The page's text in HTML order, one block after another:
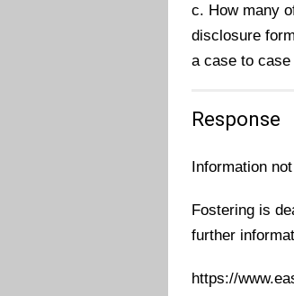
c. How many
disclosure
a case to
Response
Information
Fostering is
further
https://